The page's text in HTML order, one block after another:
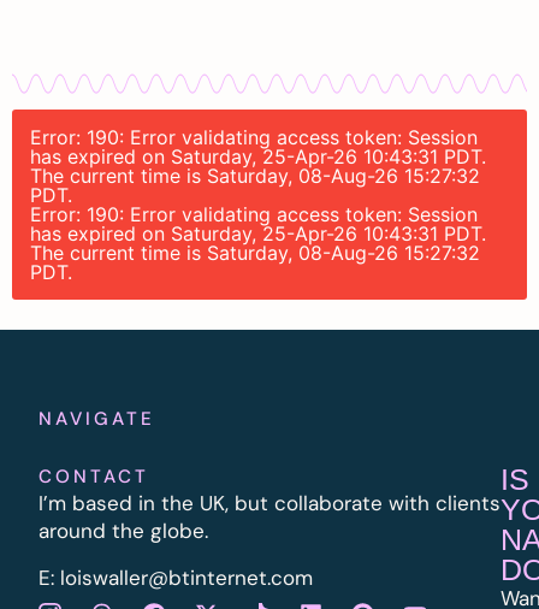
Error: 190: Error validating access token: Session
has expired on Saturday, 25-Apr-26 10:43:31 PDT.
The current time is Saturday, 08-Aug-26 15:27:32
PDT.
Error: 190: Error validating access token: Session
has expired on Saturday, 25-Apr-26 10:43:31 PDT.
The current time is Saturday, 08-Aug-26 15:27:32
PDT.
NAVIGATE
CONTACT
I’m based in the UK, but collaborate with clients
around the globe.
E: loiswaller@btinternet.com
IS